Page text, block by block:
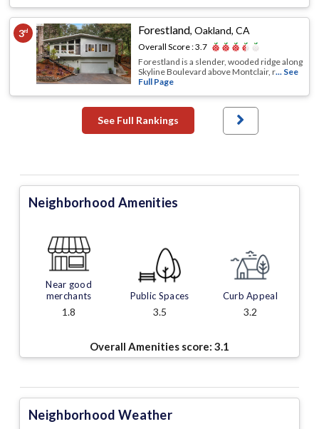
3rd Forestland,Oakland, CA
Overall Score :3.7
Forestland is a slender, wooded ridge along
Skyline Boulevard above Montclair, r... See
Full Page
See Full Rankings
Neighborhood Amenities
Near good
merchants
1.8
Public Spaces
3.5
Curb Appeal
3.2
Overall Amenities score: 3.1
Neighborhood Weather